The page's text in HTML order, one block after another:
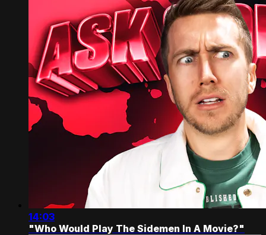
14:03
"Who Would Play The Sidemen In A Movie?"